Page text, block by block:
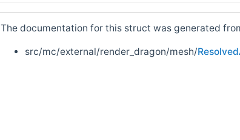
The documentation for this struct was generated
src/mc/external/render_dragon/mesh/